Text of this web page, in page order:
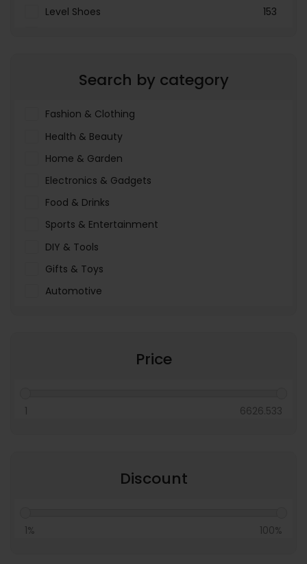
Level Shoes
153
Search by category
Fashion & Clothing
Health & Beauty
Home & Garden
Electronics & Gadgets
Food & Drinks
Sports & Entertainment
DIY & Tools
Gifts & Toys
Automotive
Price
1 6626.533
Discount
1% 100%